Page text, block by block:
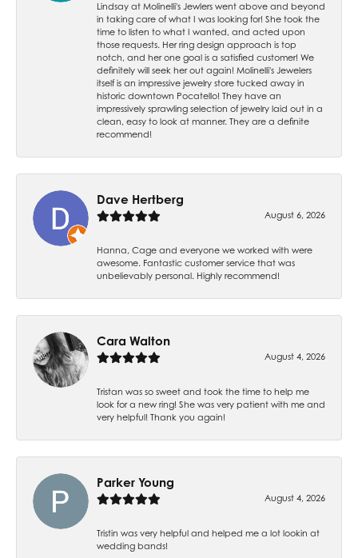
Lindsay at Molinelli's Jewlers went above and beyond
in taking care of what I was looking for! She took the
time to listen to what I wanted, and acted upon
those requests. Her ring design approach is top
notch, and her one goal is a satisfied customer! We
definitely will seek her out again! Molinelli's Jewelers
itself is an impressive jewelry store tucked away in
historic downtown Pocatello! They have an
impressively sprawling selection of jewelry laid out in a
clean, easy to look at manner. They are a definite
recommend!
Dave Hertberg
August 6, 2026
Hanna, Cage and everyone we worked with were
awesome. Fantastic customer service that was
unbelievably personal. Highly recommend!
Cara Walton
August 4, 2026
Tristan was so sweet and took the time to help me
look for a new ring! She was very patient with me and
very helpful! Thank you again!
Parker Young
August 4, 2026
Tristin was very helpful and helped me a lot lookin at
wedding bands!